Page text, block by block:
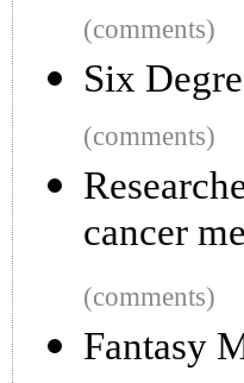
(comments)
Six
(comments)
cancer
(comments)
Fantasy